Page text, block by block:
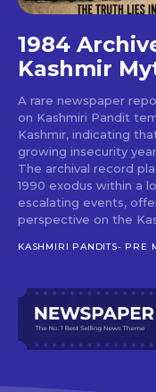
1984
Kashmir
A rare newspaper
on Kashmiri Pandit
Kashmir, indicating
growing insecurity
The archival record
1990 exodus within a
escalating events,
perspective on the
KASHMIRI PANDITS- PRE